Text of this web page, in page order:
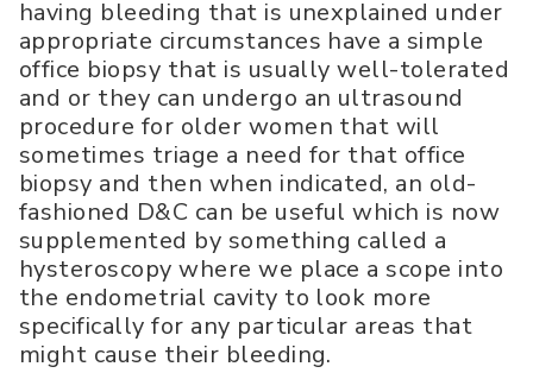
having bleeding that is unexplained under
appropriate circumstances have a simple
office biopsy that is usually well-tolerated
and or they can undergo an ultrasound
procedure for older women that will
sometimes triage a need for that office
biopsy and then when indicated, an old-
fashioned D&C can be useful which is now
supplemented by something called a
hysteroscopy where we place a scope into
the endometrial cavity to look more
specifically for any particular areas that
might cause their bleeding.